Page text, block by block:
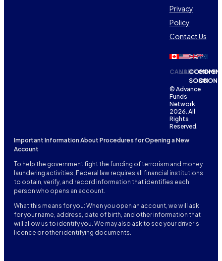
Privacy
Policy
Contact Us
CANADA
USACOMING
SOONSOON
© Advance
Funds
Network
2026. All
Rights
Reserved.
Important Information About Procedures for Opening a New
Account
To help the government fight the funding of terrorism and money
laundering activities, Federal law requires all financial institutions
to obtain, verify, and record information that identifies each
person who opens an account.
What this means for you: When you open an account, we will ask
for your name, address, date of birth, and other information that
will allow us to identify you. We may also ask to see your driver’s
licence or other identifying documents.